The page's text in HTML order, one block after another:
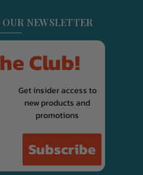
NEWSLETTER
Club!
Get insider access to
new products and
promotions
Subscribe